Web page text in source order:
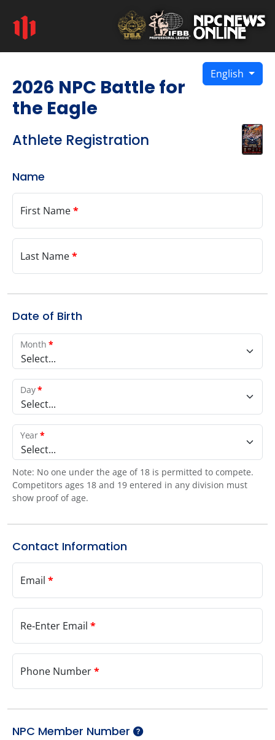
English
2026 NPC Battle for
the Eagle
Athlete Registration
Name
First Name*
Last Name*
Date of Birth
Select...
Month *
Select...
Day*
Select...
Year*
Note: No one under the age of 18 is permitted to compete.
Competitors ages 18 and 19 entered in any division must
show proof of age.
Contact Information
Email *
Re‑Enter Email *
Phone Number*
NPC Member Number